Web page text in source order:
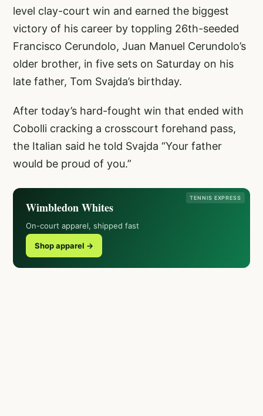
level clay-court win and earned the biggest
victory of his career by toppling 26th-seeded
Francisco Cerundolo, Juan Manuel Cerundolo’s
older brother, in five sets on Saturday on his
late father, Tom Svajda’s birthday.
After today’s hard-fought win that ended with
Cobolli cracking a crosscourt forehand pass,
the Italian said he told Svajda “Your father
would be proud of you.”
TENNIS EXPRESS
Wimbledon Whites
On-court apparel, shipped fast
Shop apparel →